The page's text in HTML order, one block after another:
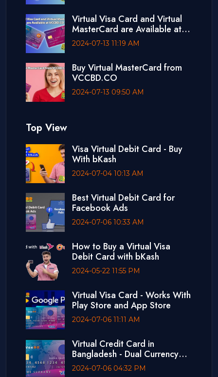
Virtual Visa Card and Virtual
MasterCard are Available at
VCCBD.CO
2024-07-13 11:19 AM
Buy Virtual MasterCard from
VCCBD.CO
2024-07-13 09:50 AM
Top View
Visa Virtual Debit Card - Buy
With bKash
2024-07-04 10:13 AM
Best Virtual Debit Card for
Facebook Ads
2024-07-06 10:33 AM
How to Buy a Virtual Visa
Debit Card with bKash
2024-05-22 11:55 PM
Virtual Visa Card - Works With
Play Store and App Store
2024-07-06 11:11 AM
Virtual Credit Card in
Bangladesh - Dual Currency
Card
2024-07-06 04:32 PM